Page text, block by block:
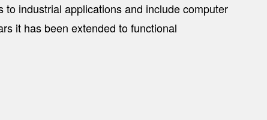
industrial applications and include computer
it has been extended to functional